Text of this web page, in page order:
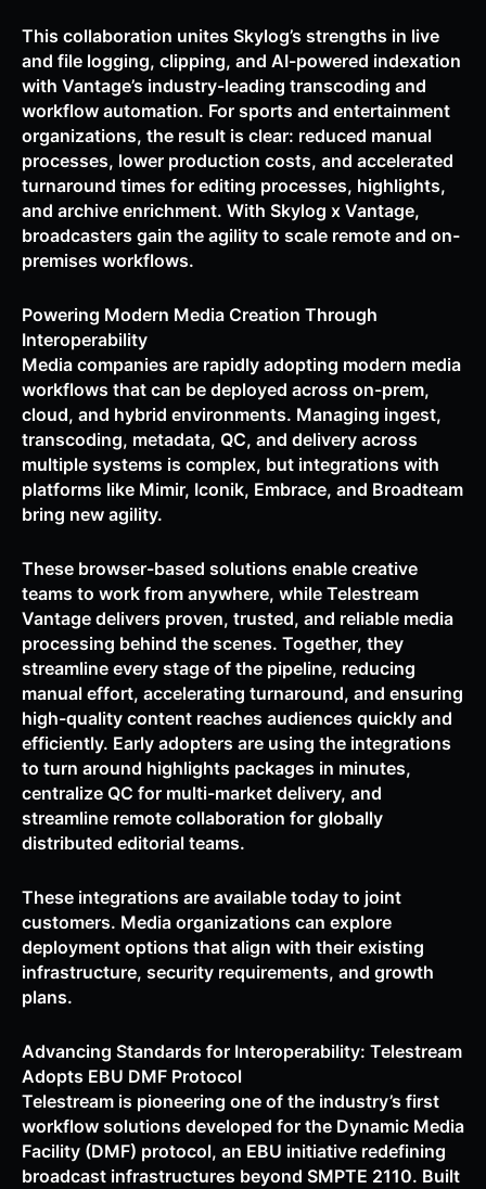
This collaboration unites Skylog’s strengths in live
and file logging, clipping, and AI-powered indexation
with Vantage’s industry-leading transcoding and
workflow automation. For sports and entertainment
organizations, the result is clear: reduced manual
processes, lower production costs, and accelerated
turnaround times for editing processes, highlights,
and archive enrichment. With Skylog x Vantage,
broadcasters gain the agility to scale remote and on-
premises workflows.
Powering Modern Media Creation Through
Interoperability
Media companies are rapidly adopting modern media
workflows that can be deployed across on-prem,
cloud, and hybrid environments. Managing ingest,
transcoding, metadata, QC, and delivery across
multiple systems is complex, but integrations with
platforms like Mimir, Iconik, Embrace, and Broadteam
bring new agility.
These browser-based solutions enable creative
teams to work from anywhere, while Telestream
Vantage delivers proven, trusted, and reliable media
processing behind the scenes. Together, they
streamline every stage of the pipeline, reducing
manual effort, accelerating turnaround, and ensuring
high-quality content reaches audiences quickly and
efficiently. Early adopters are using the integrations
to turn around highlights packages in minutes,
centralize QC for multi-market delivery, and
streamline remote collaboration for globally
distributed editorial teams.
These integrations are available today to joint
customers. Media organizations can explore
deployment options that align with their existing
infrastructure, security requirements, and growth
plans.
Advancing Standards for Interoperability: Telestream
Adopts EBU DMF Protocol
Telestream is pioneering one of the industry’s first
workflow solutions developed for the Dynamic Media
Facility (DMF) protocol, an EBU initiative redefining
broadcast infrastructures beyond SMPTE 2110. Built